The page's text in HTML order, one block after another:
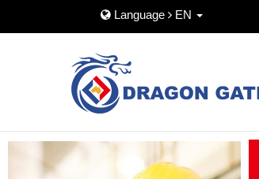
Language EN